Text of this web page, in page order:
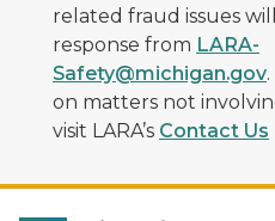
related fraud issues
response from LARA-
Safety@michigan.gov
on matters not
visit LARA’s Contact Us